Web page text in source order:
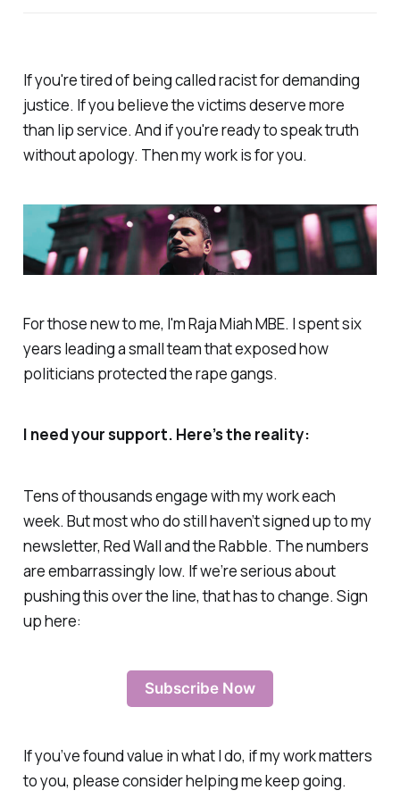
If you're tired of being called racist for demanding
justice. If you believe the victims deserve more
than lip service. And if you're ready to speak truth
without apology. Then my work is for you.
For those new to me, I'm Raja Miah MBE. I spent six
years leading a small team that exposed how
politicians protected the rape gangs.
I need your support. Here’s the reality:
Tens of thousands engage with my work each
week. But most who do still haven’t signed up to my
newsletter, Red Wall and the Rabble. The numbers
are embarrassingly low. If we’re serious about
pushing this over the line, that has to change. Sign
up here:
Subscribe Now
If you’ve found value in what I do, if my work matters
to you, please consider helping me keep going.